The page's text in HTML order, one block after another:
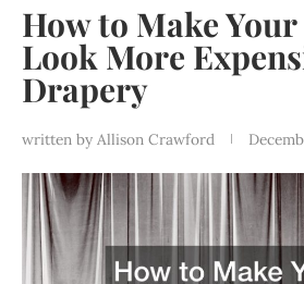
How to Make
Look More
Drapery
written by Allison Crawford